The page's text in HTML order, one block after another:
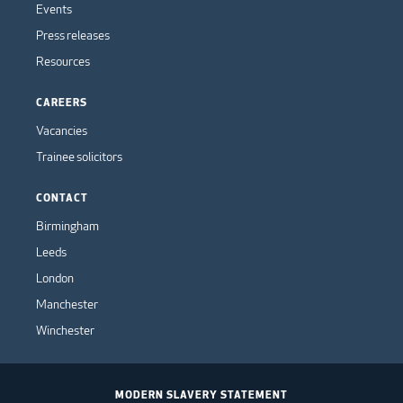
Events
Press releases
Resources
CAREERS
Vacancies
Trainee solicitors
CONTACT
Birmingham
Leeds
London
Manchester
Winchester
MODERN SLAVERY STATEMENT